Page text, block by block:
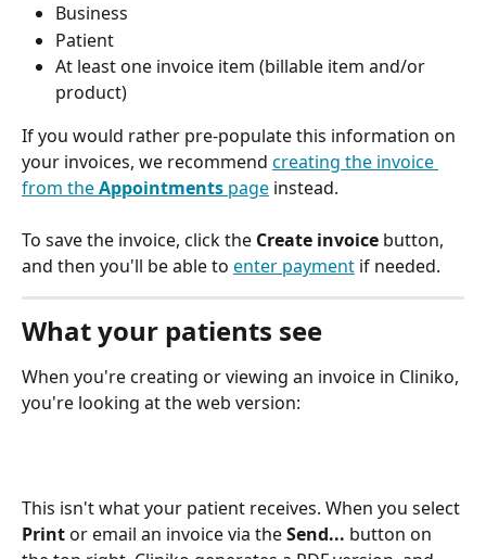
Business
Patient
At least one invoice item (billable item and/or
product)
If you would rather pre-populate this information on
your invoices, we recommend creating the invoice
from the Appointments page instead.
To save the invoice, click the Create invoice button,
and then you'll be able to enter payment if needed.
What your patients see
When you're creating or viewing an invoice in Cliniko,
you're looking at the web version:
This isn't what your patient receives. When you select
Print or email an invoice via the Send... button on